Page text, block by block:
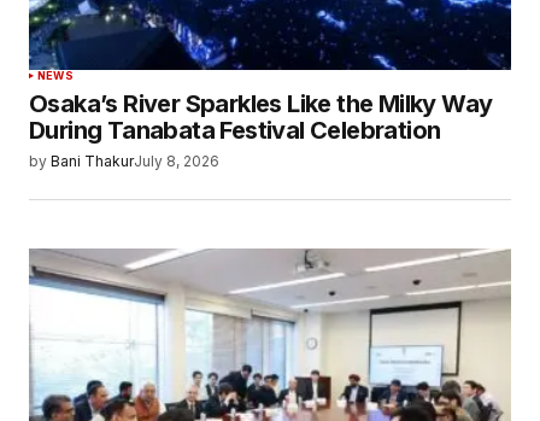
NEWS
Osaka’s River Sparkles Like the Milky Way
During Tanabata Festival Celebration
by Bani ThakurJuly 8, 2026